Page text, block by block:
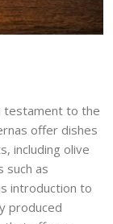
testament to the
offer dishes
including olive
such as
introduction to
produced